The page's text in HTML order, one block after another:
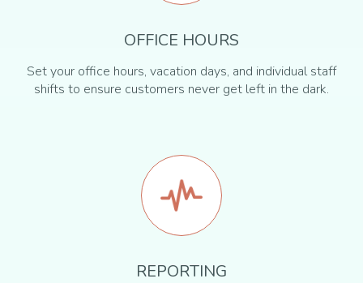
OFFICE HOURS
Set your office hours, vacation days, and individual staff
shifts to ensure customers never get left in the dark.
REPORTING